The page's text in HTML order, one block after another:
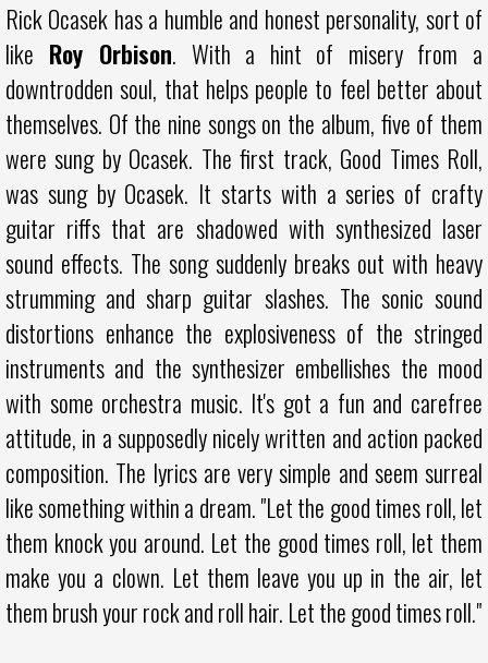
Rick Ocasek has a humble and honest personality, sort of
like Roy Orbison. With a hint of misery from a
downtrodden soul, that helps people to feel better about
themselves. Of the nine songs on the album, five of them
were sung by Ocasek. The first track, Good Times Roll,
was sung by Ocasek. It starts with a series of crafty
guitar riffs that are shadowed with synthesized laser
sound effects. The song suddenly breaks out with heavy
strumming and sharp guitar slashes. The sonic sound
distortions enhance the explosiveness of the stringed
instruments and the synthesizer embellishes the mood
with some orchestra music. It's got a fun and carefree
attitude, in a supposedly nicely written and action packed
composition. The lyrics are very simple and seem surreal
like something within a dream. "Let the good times roll, let
them knock you around. Let the good times roll, let them
make you a clown. Let them leave you up in the air, let
them brush your rock and roll hair. Let the good times roll."